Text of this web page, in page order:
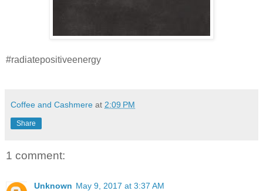
#radiatepositiveenergy
Coffee and Cashmere at 2:09 PM
Share
1 comment:
Unknown May 9, 2017 at 3:37 AM